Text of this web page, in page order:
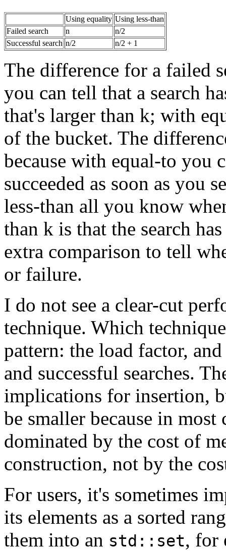
Using equality Using less-than
Failed search
n
n/2
Successful search n/2 n/2 + 1
The difference for a failed
you can tell that a search
that's larger than k; with
of the bucket. The
because with equal-to you
succeeded as soon as you
less-than all you know
than k is that the search
extra comparison to tell
or failure.
I do not see a clear-cut
technique. Which
pattern: the load factor,
and successful searches.
implications for insertion,
be smaller because in
dominated by the cost of
construction, not by the
For users, it's sometimes
its elements as a sorted
them into an std::set, for